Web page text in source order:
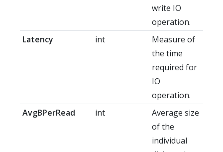
write IO
operation.
Latency
int
Measure of
the time
required for
IO
operation.
AvgBPerRead
int
Average size
of the
individual